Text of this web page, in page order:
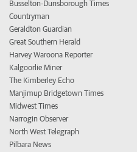
Busselton-Dunsborough Times
Countryman
Geraldton Guardian
Great Southern Herald
Harvey Waroona Reporter
Kalgoorlie Miner
The Kimberley Echo
Manjimup Bridgetown Times
Midwest Times
Narrogin Observer
North West Telegraph
Pilbara News